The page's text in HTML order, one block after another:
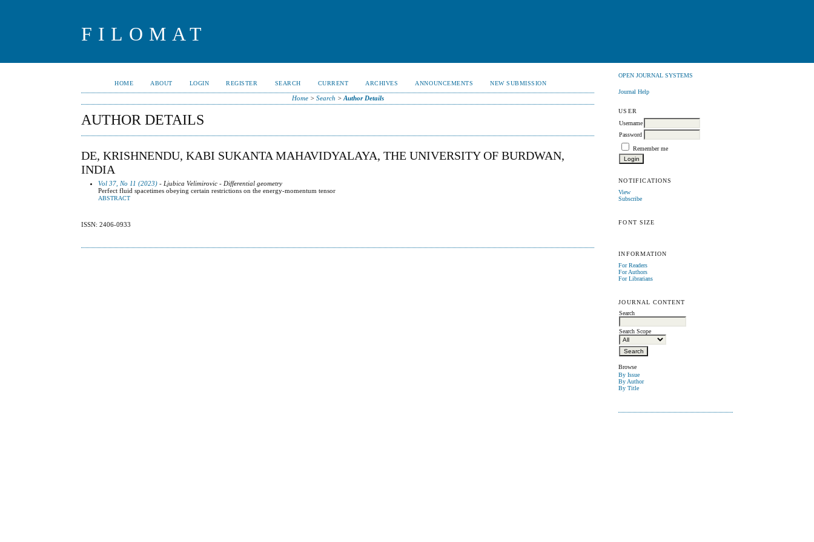
FILOMAT
OPEN JOURNAL SYSTEMS
Journal Help
USER
Username
Password
Remember me
NOTIFICATIONS
View
Subscribe
FONT SIZE
INFORMATION
For Readers
For Authors
For Librarians
JOURNAL CONTENT
Search
Search Scope
Browse
By Issue
By Author
By Title
HOME ABOUT LOGIN REGISTER SEARCH CURRENT ARCHIVES ANNOUNCEMENTS NEW SUBMISSION
Home> Search > Author Details
AUTHOR DETAILS
DE, KRISHNENDU, KABI SUKANTA MAHAVIDYALAYA, THE UNIVERSITY OF BURDWAN,
INDIA
Vol 37, No 11 (2023) - Ljubica Velimirovic - Differential geometry
Perfect fluid spacetimes obeying certain restrictions on the energy-momentum tensor
ABSTRACT
ISSN: 2406-0933